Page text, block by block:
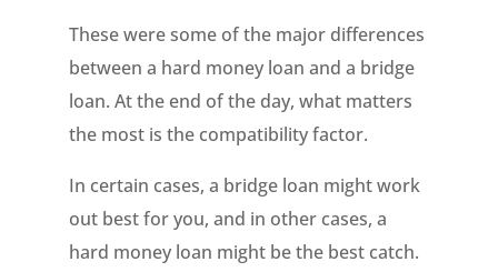
These were some of the major differences
between a hard money loan and a bridge
loan. At the end of the day, what matters
the most is the compatibility factor.
In certain cases, a bridge loan might work
out best for you, and in other cases, a
hard money loan might be the best catch.